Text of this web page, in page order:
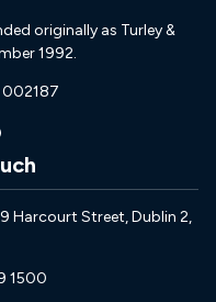
originally as Turley &
1992.
002187
Harcourt Street, Dublin 2,
1500